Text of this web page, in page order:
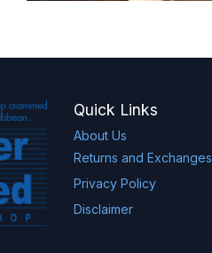
Quick Links
About Us
Returns and Exchanges
Privacy Policy
Disclaimer